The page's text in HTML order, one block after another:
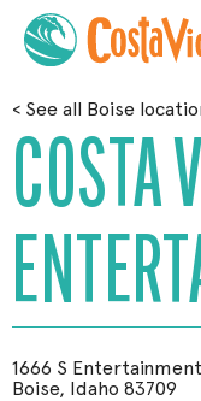
Skip
Main
Content
< See all Boise
COSTA
1666 S
Boise, Idaho 83709